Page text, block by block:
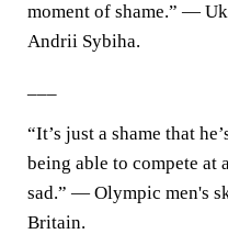
moment of shame.” —
Andrii Sybiha.
“It’s just a shame that
being able to compete at
sad.” — Olympic men's
Britain.